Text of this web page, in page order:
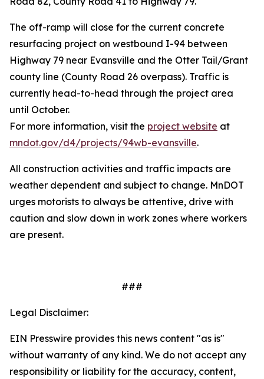
The off-ramp will close for the current concrete
resurfacing project on westbound I-94 between
Highway 79 near Evansville and the Otter Tail/Grant
county line (County Road 26 overpass). Traffic is
currently head-to-head through the project area
until October.
For more information, visit the project website at
mndot.gov/d4/projects/94wb-evansville.
All construction activities and traffic impacts are
weather dependent and subject to change. MnDOT
urges motorists to always be attentive, drive with
caution and slow down in work zones where workers
are present.
###
Legal Disclaimer:
EIN Presswire provides this news content "as is"
without warranty of any kind. We do not accept any
responsibility or liability for the accuracy, content,